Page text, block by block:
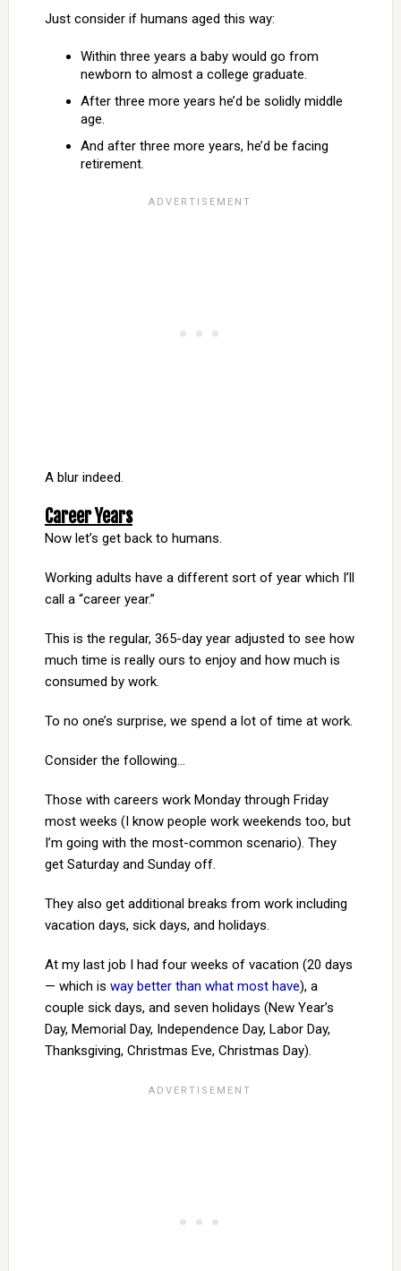
Just consider if humans aged this way:
Within three years a baby would go from
newborn to almost a college graduate.
After three more years he’d be solidly middle
age.
And after three more years, he’d be facing
retirement.
A blur indeed.
Career Years
Now let’s get back to humans.
Working adults have a different sort of year which I’ll
call a “career year.”
This is the regular, 365-day year adjusted to see how
much time is really ours to enjoy and how much is
consumed by work.
To no one’s surprise, we spend a lot of time at work.
Consider the following…
Those with careers work Monday through Friday
most weeks (I know people work weekends too, but
I’m going with the most-common scenario). They
get Saturday and Sunday off.
They also get additional breaks from work including
vacation days, sick days, and holidays.
At my last job I had four weeks of vacation (20 days
— which is way better than what most have), a
couple sick days, and seven holidays (New Year’s
Day, Memorial Day, Independence Day, Labor Day,
Thanksgiving, Christmas Eve, Christmas Day).